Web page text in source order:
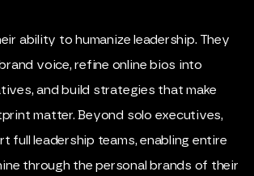
ability to humanize leadership. They
voice, refine online bios into
and build strategies that make
matter. Beyond solo executives,
full leadership teams, enabling entire
through the personal brands of their